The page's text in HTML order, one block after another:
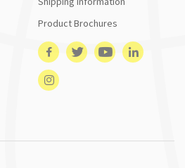
Product Brochures